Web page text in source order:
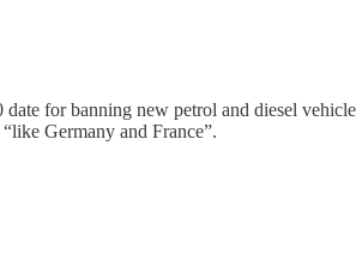
date for banning new petrol and diesel
Germany and France”.